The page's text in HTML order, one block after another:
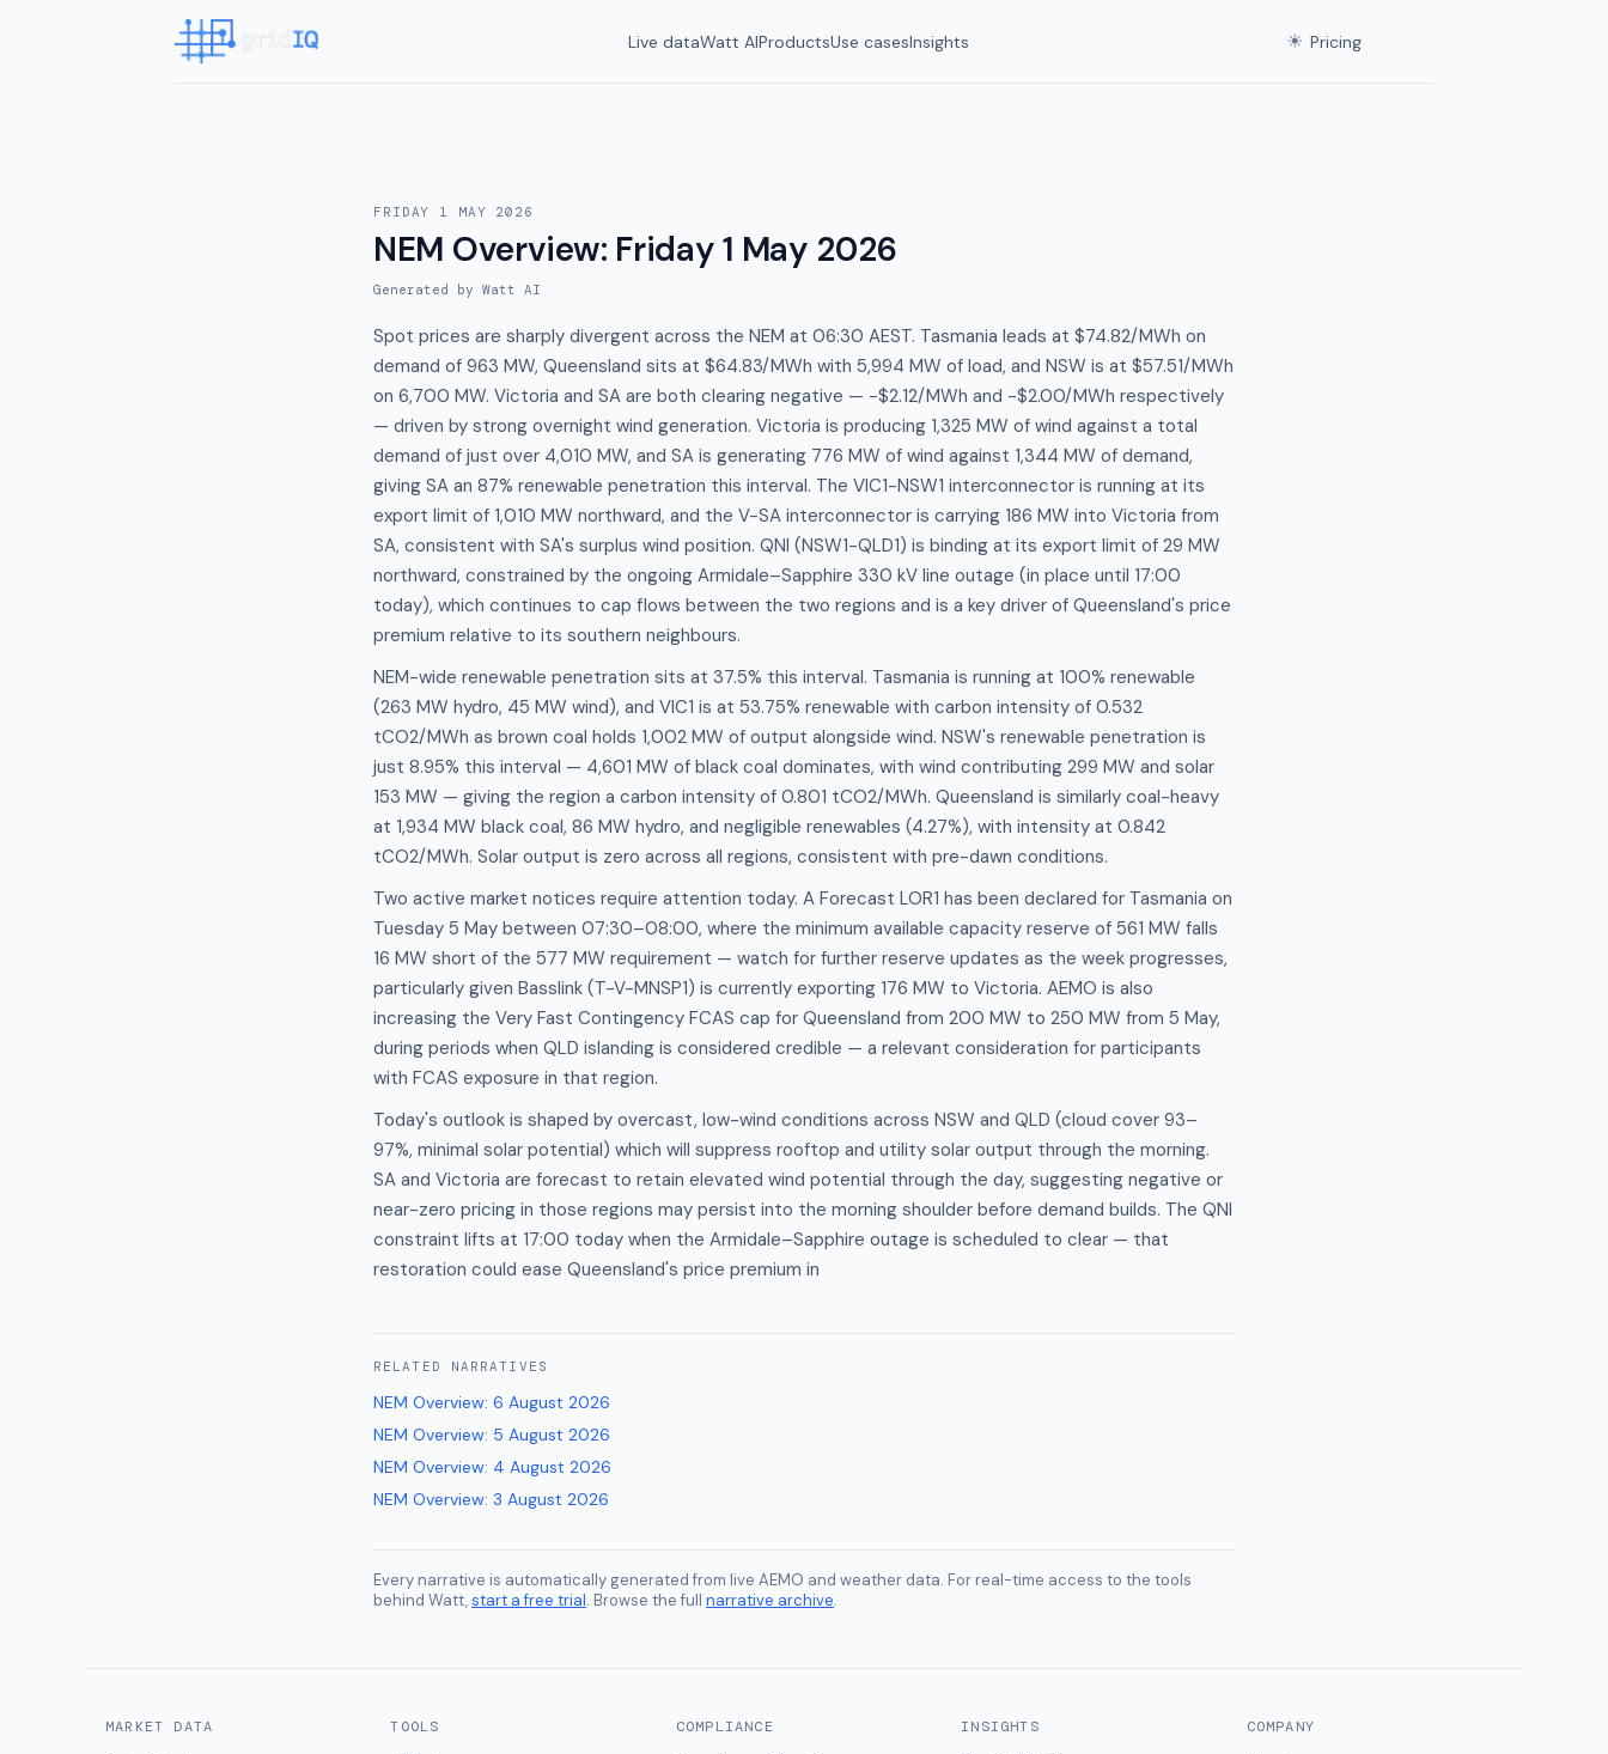
Live dataWatt AIProductsUse casesInsights ☀ Pricing
FRIDAY 1 MAY 2026
NEM Overview: Friday 1 May 2026
Generated by Watt AI
Spot prices are sharply divergent across the NEM at 06:30 AEST. Tasmania leads at $74.82/MWh on
demand of 963 MW, Queensland sits at $64.83/MWh with 5,994 MW of load, and NSW is at $57.51/MWh
on 6,700 MW. Victoria and SA are both clearing negative — -$2.12/MWh and -$2.00/MWh respectively
— driven by strong overnight wind generation. Victoria is producing 1,325 MW of wind against a total
demand of just over 4,010 MW, and SA is generating 776 MW of wind against 1,344 MW of demand,
giving SA an 87% renewable penetration this interval. The VIC1-NSW1 interconnector is running at its
export limit of 1,010 MW northward, and the V-SA interconnector is carrying 186 MW into Victoria from
SA, consistent with SA's surplus wind position. QNI (NSW1-QLD1) is binding at its export limit of 29 MW
northward, constrained by the ongoing Armidale–Sapphire 330 kV line outage (in place until 17:00
today), which continues to cap flows between the two regions and is a key driver of Queensland's price
premium relative to its southern neighbours.
NEM-wide renewable penetration sits at 37.5% this interval. Tasmania is running at 100% renewable
(263 MW hydro, 45 MW wind), and VIC1 is at 53.75% renewable with carbon intensity of 0.532
tCO2/MWh as brown coal holds 1,002 MW of output alongside wind. NSW's renewable penetration is
just 8.95% this interval — 4,601 MW of black coal dominates, with wind contributing 299 MW and solar
153 MW — giving the region a carbon intensity of 0.801 tCO2/MWh. Queensland is similarly coal-heavy
at 1,934 MW black coal, 86 MW hydro, and negligible renewables (4.27%), with intensity at 0.842
tCO2/MWh. Solar output is zero across all regions, consistent with pre-dawn conditions.
Two active market notices require attention today. A Forecast LOR1 has been declared for Tasmania on
Tuesday 5 May between 07:30–08:00, where the minimum available capacity reserve of 561 MW falls
16 MW short of the 577 MW requirement — watch for further reserve updates as the week progresses,
particularly given Basslink (T-V-MNSP1) is currently exporting 176 MW to Victoria. AEMO is also
increasing the Very Fast Contingency FCAS cap for Queensland from 200 MW to 250 MW from 5 May,
during periods when QLD islanding is considered credible — a relevant consideration for participants
with FCAS exposure in that region.
Today's outlook is shaped by overcast, low-wind conditions across NSW and QLD (cloud cover 93–
97%, minimal solar potential) which will suppress rooftop and utility solar output through the morning.
SA and Victoria are forecast to retain elevated wind potential through the day, suggesting negative or
near-zero pricing in those regions may persist into the morning shoulder before demand builds. The QNI
constraint lifts at 17:00 today when the Armidale–Sapphire outage is scheduled to clear — that
restoration could ease Queensland's price premium in
RELATED NARRATIVES
NEM Overview: 6 August 2026
NEM Overview: 5 August 2026
NEM Overview: 4 August 2026
NEM Overview: 3 August 2026
Every narrative is automatically generated from live AEMO and weather data. For real-time access to the tools
behind Watt,start a free trial. Browse the full narrative archive.
MARKET DATA TOOLS COMPLIANCE INSIGHTS COMPANY